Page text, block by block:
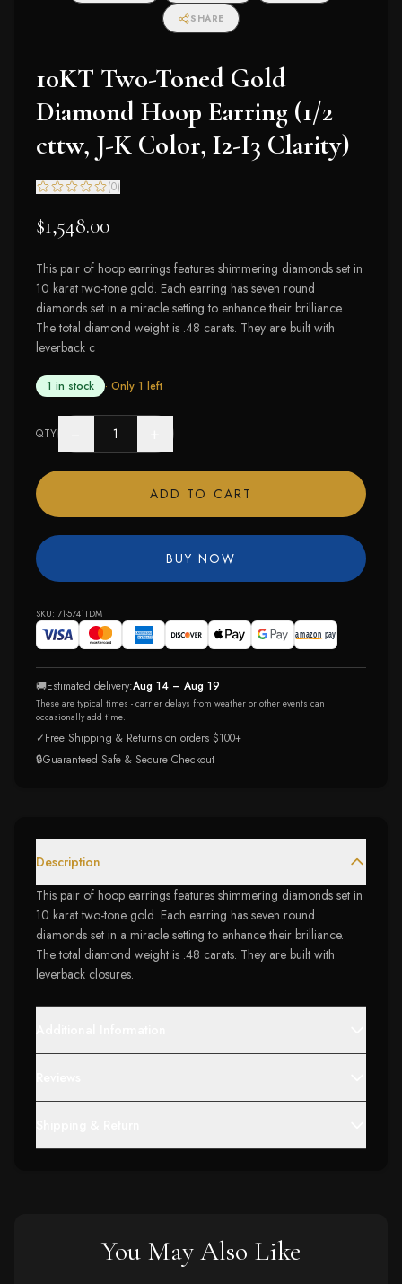
SHARE
10KT Two-Toned Gold
Diamond Hoop Earring (1/2
cttw, J-K Color, I2-I3 Clarity)
(0)
$1,548.00
This pair of hoop earrings features shimmering diamonds set in
10 karat two-tone gold. Each earring has seven round
diamonds set in a miracle setting to enhance their brilliance.
The total diamond weight is .48 carats. They are built with
leverback c
1 in stock · Only 1 left
QTY
ADD TO CART
BUY NOW
SKU: 71-5741TDM
🚚Estimated delivery:Aug 14 – Aug 19
These are typical times - carrier delays from weather or other events can
occasionally add time.
✓Free Shipping & Returns on orders $100+
🔒Guaranteed Safe & Secure Checkout
Description
This pair of hoop earrings features shimmering diamonds set in
10 karat two-tone gold. Each earring has seven round
diamonds set in a miracle setting to enhance their brilliance.
The total diamond weight is .48 carats. They are built with
leverback closures.
You May Also Like